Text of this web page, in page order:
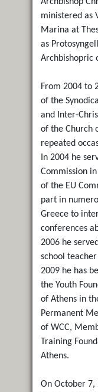
Archbishop
ministered as
Marina at
as
Archbishopric
From 2004 to
of the
and Inter-
of the Church
repeated
In 2004 he
Commission
of the EU
part in
Greece to
conferences
2006 he
school
2009 he has
the Youth
of Athens in
Permanent
of WCC,
Training
Athens.
On October 7,